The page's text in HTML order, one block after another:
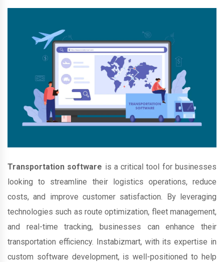
Transportation software is a critical tool for businesses
looking to streamline their logistics operations, reduce
costs, and improve customer satisfaction. By leveraging
technologies such as route optimization, fleet management,
and real-time tracking, businesses can enhance their
transportation efficiency. Instabizmart, with its expertise in
custom software development, is well-positioned to help